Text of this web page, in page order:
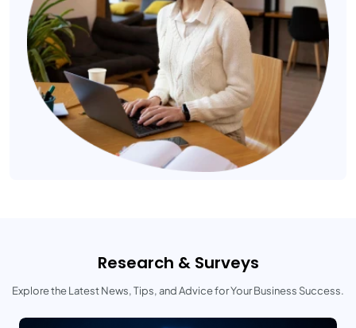
Research & Surveys
Explore the Latest News, Tips, and Advice for Your Business Success.